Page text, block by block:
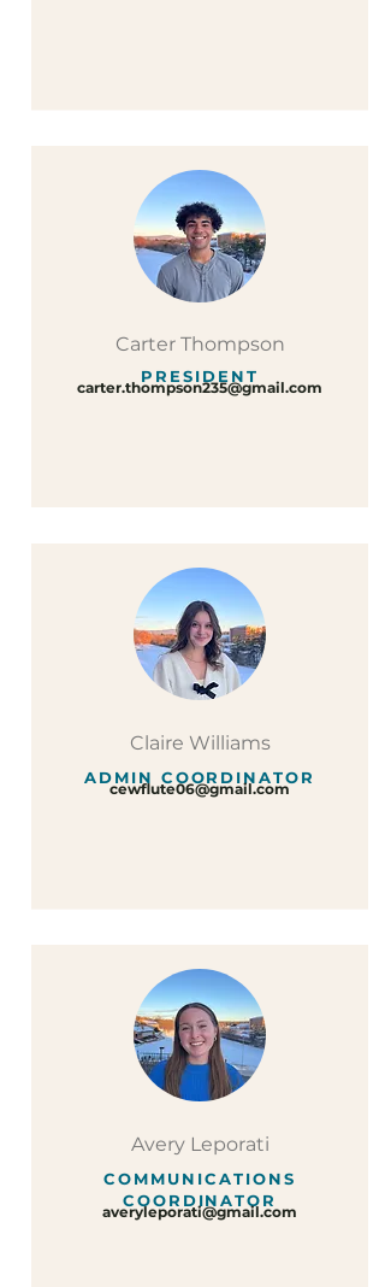
Carter Thompson
PRESIDENT
carter.thompson235@gmail.com
Claire Williams
ADMIN COORDINATOR
cewflute06@gmail.com
Avery Leporati
COMMUNICATIONS
COORDINATOR
averyleporati@gmail.com